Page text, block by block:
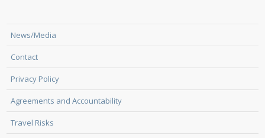
News/Media
Contact
Privacy Policy
Agreements and Accountability
Travel Risks